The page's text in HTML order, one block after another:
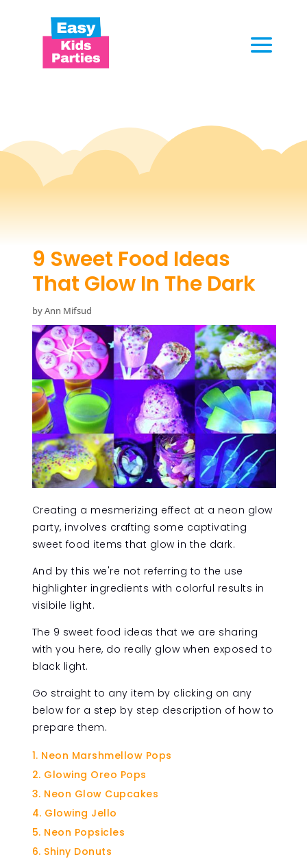
9 Sweet Food Ideas
That Glow In The Dark
by Ann Mifsud
Creating a mesmerizing effect at a neon glow
party, involves crafting some captivating
sweet food items that glow in the dark.
And by this we're not referring to the use
highlighter ingredients with colorful results in
visibile light.
The 9 sweet food ideas that we are sharing
with you here, do really glow when exposed to
black light.
Go straight to any item by clicking on any
below for a step by step description of how to
prepare them.
Neon Marshmellow Pops
Glowing Oreo Pops
Neon Glow Cupcakes
Glowing Jello
Neon Popsicles
Shiny Donuts